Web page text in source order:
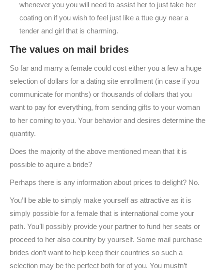
whenever you you will need to assist her to just take her
coating on if you wish to feel just like a ttue guy near a
tender and girl that is charming.
The values on mail brides
So far and marry a female could cost either you a few a huge
selection of dollars for a dating site enrollment (in case if you
communicate for months) or thousands of dollars that you
want to pay for everything, from sending gifts to your woman
to her coming to you. Your behavior and desires determine the
quantity.
Does the majority of the above mentioned mean that it is
possible to aquire a bride?
Perhaps there is any information about prices to delight? No.
You’ll be able to simply make yourself as attractive as it is
simply possible for a female that is international come your
path. You’ll possibly provide your partner to fund her seats or
proceed to her also country by yourself. Some mail purchase
brides don’t want to help keep their countries so such a
selection may be the perfect both for of you. You mustn’t